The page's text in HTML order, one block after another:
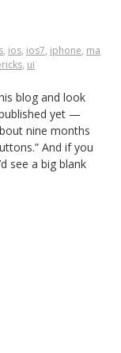
, ios, ios7, iphone, ma
, ui
blog and look
yet —
nine months
And if you
see a big blank